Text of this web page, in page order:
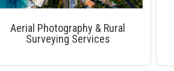
Aerial Photography & Rural
Surveying Services